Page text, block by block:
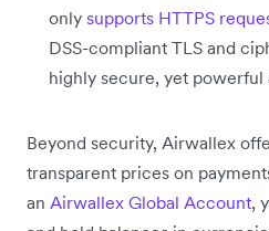
only supports HTTPS
DSS-compliant TLS and
highly secure, yet
Beyond security, Airwallex
transparent prices on
an Airwallex Global Account,